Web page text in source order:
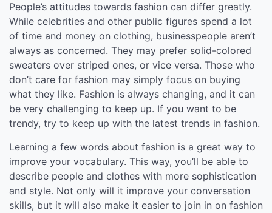
People’s attitudes towards fashion can differ greatly.
While celebrities and other public figures spend a lot
of time and money on clothing, businesspeople aren’t
always as concerned. They may prefer solid-colored
sweaters over striped ones, or vice versa. Those who
don’t care for fashion may simply focus on buying
what they like. Fashion is always changing, and it can
be very challenging to keep up. If you want to be
trendy, try to keep up with the latest trends in fashion.
Learning a few words about fashion is a great way to
improve your vocabulary. This way, you’ll be able to
describe people and clothes with more sophistication
and style. Not only will it improve your conversation
skills, but it will also make it easier to join in on fashion